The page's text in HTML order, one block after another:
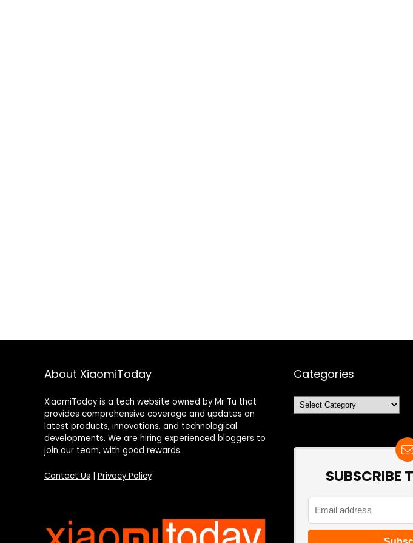
About XiaomiToday
XiaomiToday is a tech website owned by Mr Tu that
provides comprehensive coverage and updates on
latest products, innovations, and technological
developments. We are hiring experienced bloggers to
join our team, with good rewards.
Contact Us Privacy Policy
Categories
Categories
SUBSCRIBE